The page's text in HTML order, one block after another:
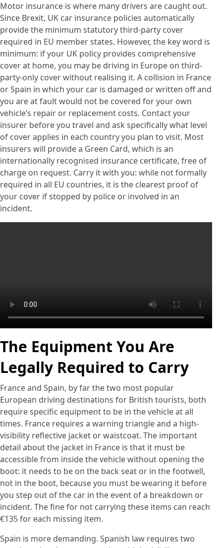
Motor insurance is where many drivers are caught out.
Since Brexit, UK car insurance policies automatically
provide the minimum statutory third-party cover
required in EU member states. However, the key word is
minimum: if your UK policy provides comprehensive
cover at home, you may be driving in Europe on third-
party-only cover without realising it. A collision in France
or Spain in which your car is damaged or written off and
you are at fault would not be covered for your own
vehicle’s repair or replacement costs. Contact your
insurer before you travel and ask specifically what level
of cover applies in each country you plan to visit. Most
insurers will provide a Green Card, which is an
internationally recognised insurance certificate, free of
charge on request. Carry it with you: while not formally
required in all EU countries, it is the clearest proof of
your cover if stopped by police or involved in an
incident.
The Equipment You Are
Legally Required to Carry
France and Spain, by far the two most popular
European driving destinations for British tourists, both
require specific equipment to be in the vehicle at all
times. France requires a warning triangle and a high-
visibility reflective jacket or waistcoat. The important
detail about the jacket in France is that it must be
accessible from inside the vehicle without opening the
boot: it needs to be on the back seat or in the footwell,
not in the boot, because you must be wearing it before
you step out of the car in the event of a breakdown or
incident. The fine for not carrying these items can reach
€135 for each missing item.
Spain is more demanding. Spanish law requires two